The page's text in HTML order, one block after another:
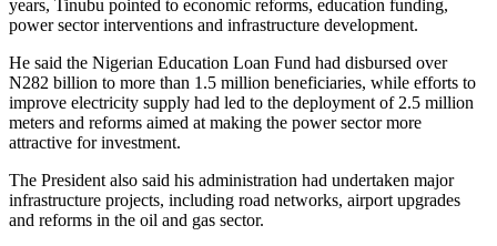
years, Tinubu pointed to economic reforms, education funding,
power sector interventions and infrastructure development.
He said the Nigerian Education Loan Fund had disbursed over
N282 billion to more than 1.5 million beneficiaries, while efforts to
improve electricity supply had led to the deployment of 2.5 million
meters and reforms aimed at making the power sector more
attractive for investment.
The President also said his administration had undertaken major
infrastructure projects, including road networks, airport upgrades
and reforms in the oil and gas sector.